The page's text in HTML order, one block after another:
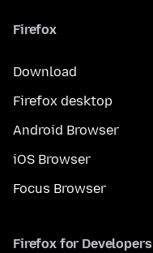
Firefox
Download
Firefox desktop
Android Browser
iOS Browser
Focus Browser
Firefox for Developers